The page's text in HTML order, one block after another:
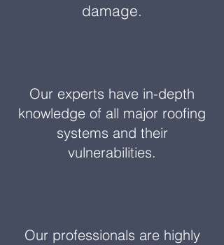
damage.
Our experts have in-depth
knowledge of all major roofing
systems and their
vulnerabilities.
Our professionals are highly